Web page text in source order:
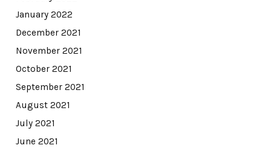
January 2022
December 2021
November 2021
October 2021
September 2021
August 2021
July 2021
June 2021